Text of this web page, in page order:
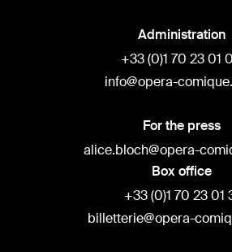
Administration
+33 (0)1 70 23 01
info@opera-
For the press
alice.bloch@opera-
Box office
+33 (0)1 70 23 01
billetterie@opera-